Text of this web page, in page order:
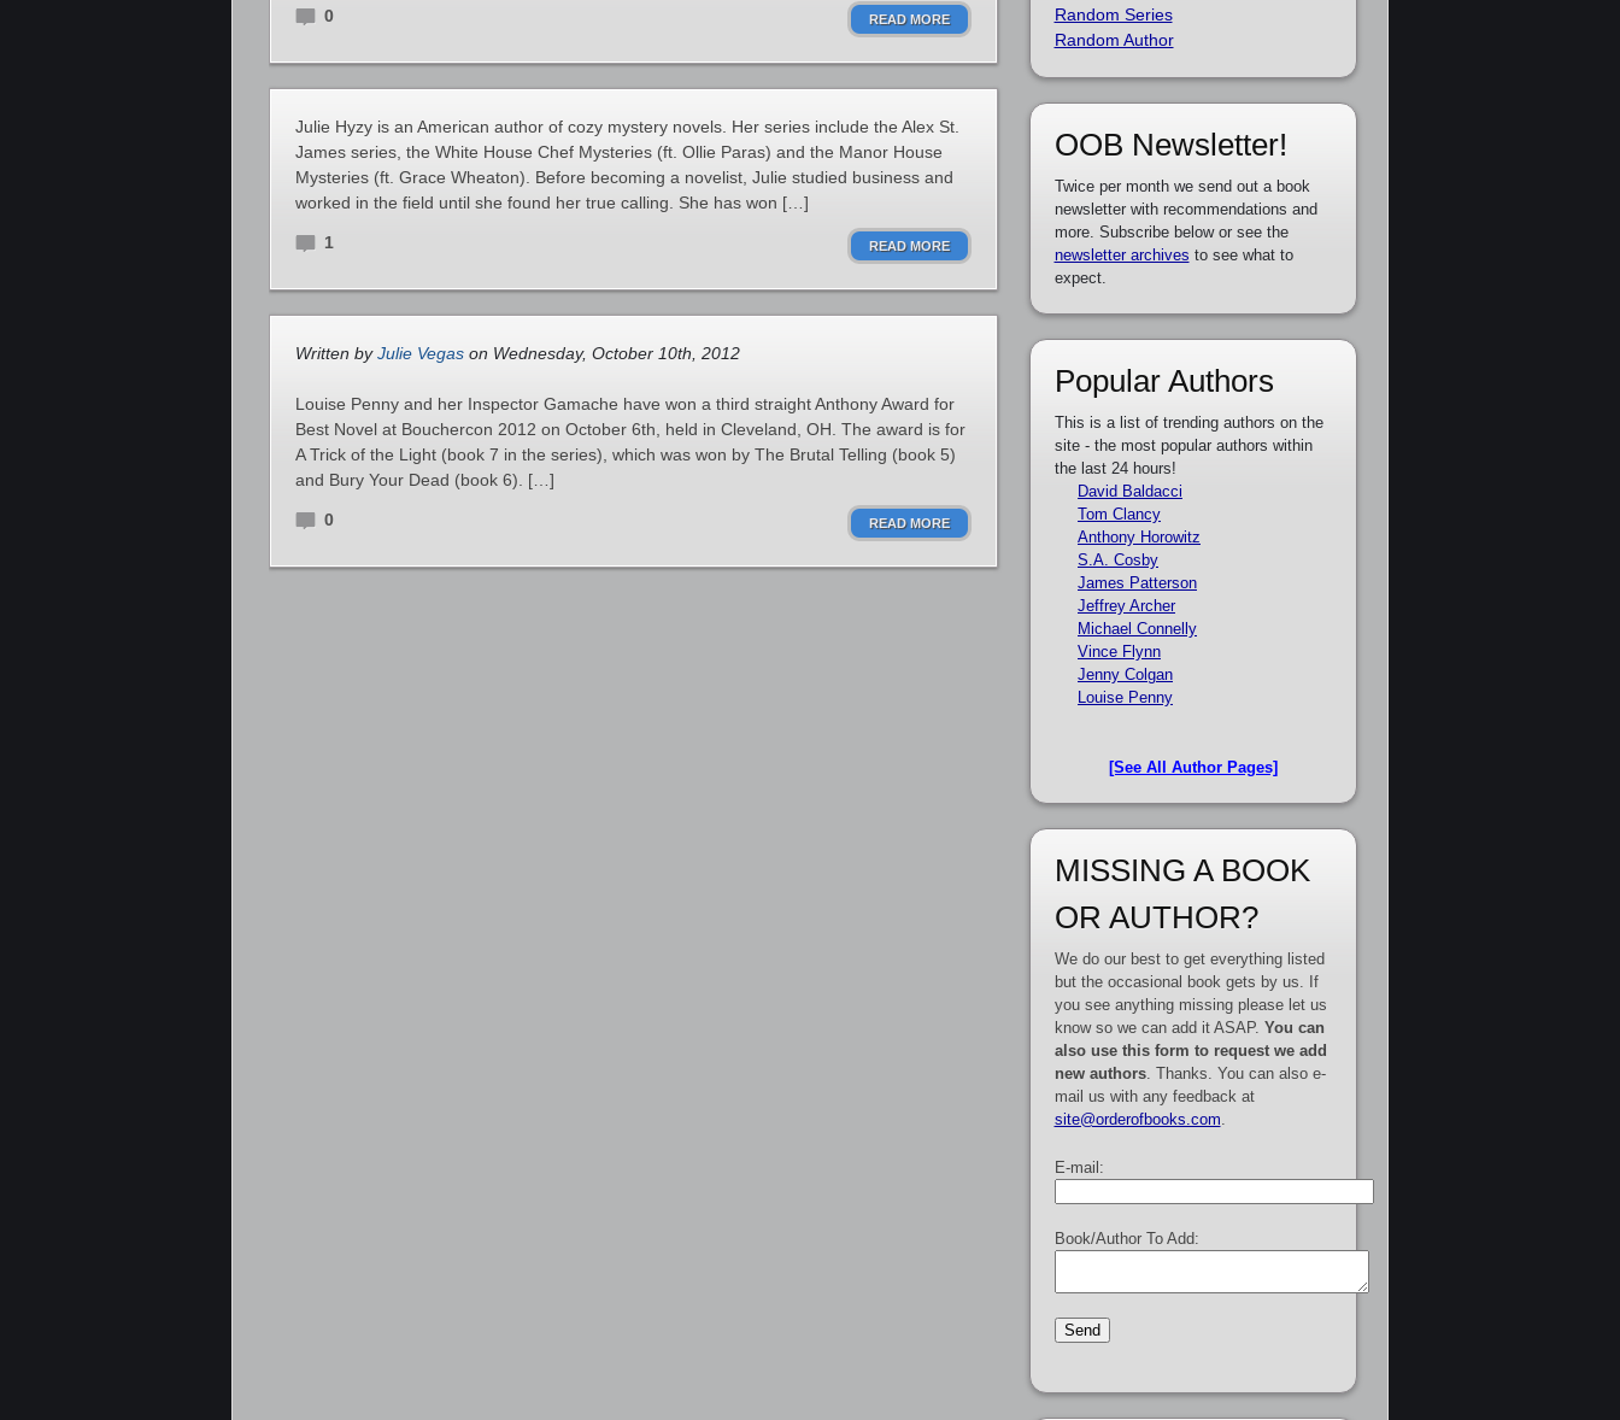
0 READ MORE
Julie Hyzy is an American author of cozy mystery novels. Her series include the Alex St.
James series, the White House Chef Mysteries (ft. Ollie Paras) and the Manor House
Mysteries (ft. Grace Wheaton). Before becoming a novelist, Julie studied business and
worked in the field until she found her true calling. She has won […]
1 READ MORE
Written byJulie Vegas on Wednesday, October 10th, 2012
Louise Penny and her Inspector Gamache have won a third straight Anthony Award for
Best Novel at Bouchercon 2012 on October 6th, held in Cleveland, OH. The award is for
A Trick of the Light (book 7 in the series), which was won by The Brutal Telling (book 5)
and Bury Your Dead (book 6). […]
0 READ MORE
Random Series
Random Author
OOB Newsletter!
Twice per month we send out a book
newsletter with recommendations and
more. Subscribe below or see the
newsletter archives to see what to
expect.
Popular Authors
This is a list of trending authors on the
site - the most popular authors within
the last 24 hours!
David Baldacci
Tom Clancy
Anthony Horowitz
S.A. Cosby
James Patterson
Jeffrey Archer
Michael Connelly
Vince Flynn
Jenny Colgan
Louise Penny
[See All Author Pages]
MISSING A BOOK
OR AUTHOR?
We do our best to get everything listed
but the occasional book gets by us. If
you see anything missing please let us
know so we can add it ASAP. You can
also use this form to request we add
new authors. Thanks. You can also e-
mail us with any feedback at
site@orderofbooks.com
E-mail:
Book/Author To Add: